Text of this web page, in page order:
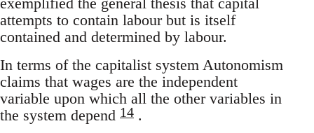
attempts to contain labour but is itself
contained and determined by labour.
In terms of the capitalist system Autonomism
claims that wages are the independent
variable upon which all the other variables in
the system depend 14 .